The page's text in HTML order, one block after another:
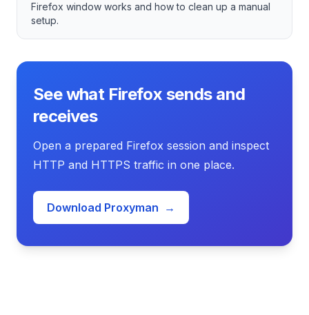
Firefox window works and how to clean up a manual
setup.
See what Firefox sends and
receives
Open a prepared Firefox session and inspect
HTTP and HTTPS traffic in one place.
Download Proxyman →